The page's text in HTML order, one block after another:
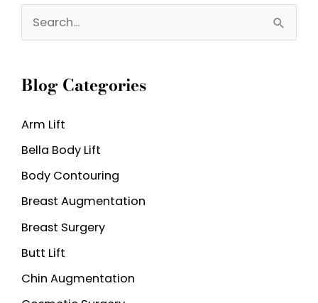
Before
My
Tuck?
e
r
h
f
o
r
Blog Categories
Arm Lift
Bella Body Lift
Body Contouring
Breast Augmentation
Breast Surgery
Butt Lift
Chin Augmentation